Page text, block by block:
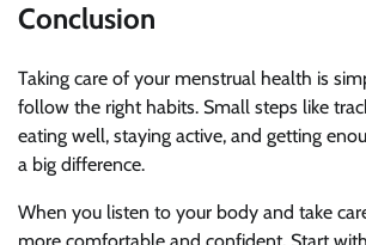
Conclusion
Taking care of your menstrual health is
follow the right habits. Small steps like
eating well, staying active, and getting
a big difference.
When you listen to your body and take